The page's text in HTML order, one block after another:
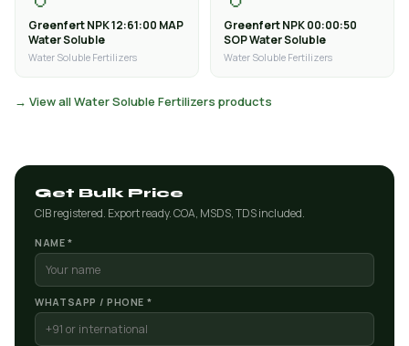
Greenfert NPK 12:61:00 MAP
Water Soluble
Water Soluble Fertilizers
Greenfert NPK 00:00:50
SOP Water Soluble
Water Soluble Fertilizers
→ View all Water Soluble Fertilizers products
Get Bulk Price
CIB registered. Export ready. COA, MSDS, TDS included.
NAME *
WHATSAPP / PHONE *